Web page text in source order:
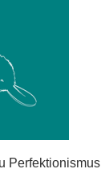
Perfektionismus